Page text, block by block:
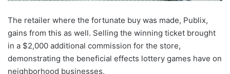
The retailer where the fortunate buy was made, Publix,
gains from this as well. Selling the winning ticket brought
in a $2,000 additional commission for the store,
demonstrating the beneficial effects lottery games have on
neighborhood businesses.